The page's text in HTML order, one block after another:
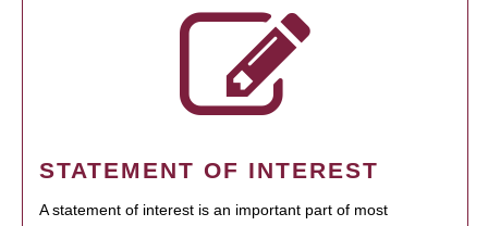
STATEMENT OF INTEREST
A statement of interest is an important part of most